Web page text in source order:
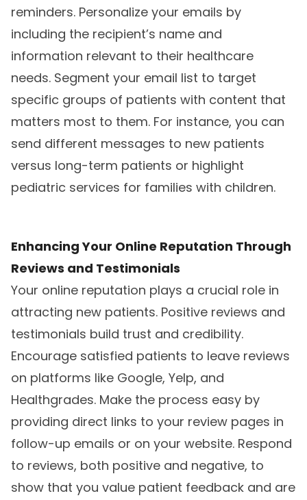
reminders. Personalize your emails by
including the recipient’s name and
information relevant to their healthcare
needs. Segment your email list to target
specific groups of patients with content that
matters most to them. For instance, you can
send different messages to new patients
versus long-term patients or highlight
pediatric services for families with children.
Enhancing Your Online Reputation Through
Reviews and Testimonials
Your online reputation plays a crucial role in
attracting new patients. Positive reviews and
testimonials build trust and credibility.
Encourage satisfied patients to leave reviews
on platforms like Google, Yelp, and
Healthgrades. Make the process easy by
providing direct links to your review pages in
follow-up emails or on your website. Respond
to reviews, both positive and negative, to
show that you value patient feedback and are